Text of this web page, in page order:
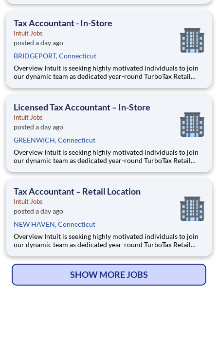
across the United States. This unique opportunity combines tax
Tax Accountant - In-Store
Intuit Jobs
posted a day ago
BRIDGEPORT, Connecticut
Overview Intuit is seeking highly motivated individuals to join
our dynamic team as dedicated year-round TurboTax Retail
across the United States. This unique opportunity combines tax
Licensed Tax Accountant – In-Store
Intuit Jobs
posted a day ago
GREENWICH, Connecticut
Overview Intuit is seeking highly motivated individuals to join
our dynamic team as dedicated year-round TurboTax Retail
across the United States. This unique opportunity combines tax
Tax Accountant – Retail Location
Intuit Jobs
posted a day ago
NEW HAVEN, Connecticut
Overview Intuit is seeking highly motivated individuals to join
our dynamic team as dedicated year-round TurboTax Retail
across the United States. This unique opportunity combines tax
SHOW MORE JOBS